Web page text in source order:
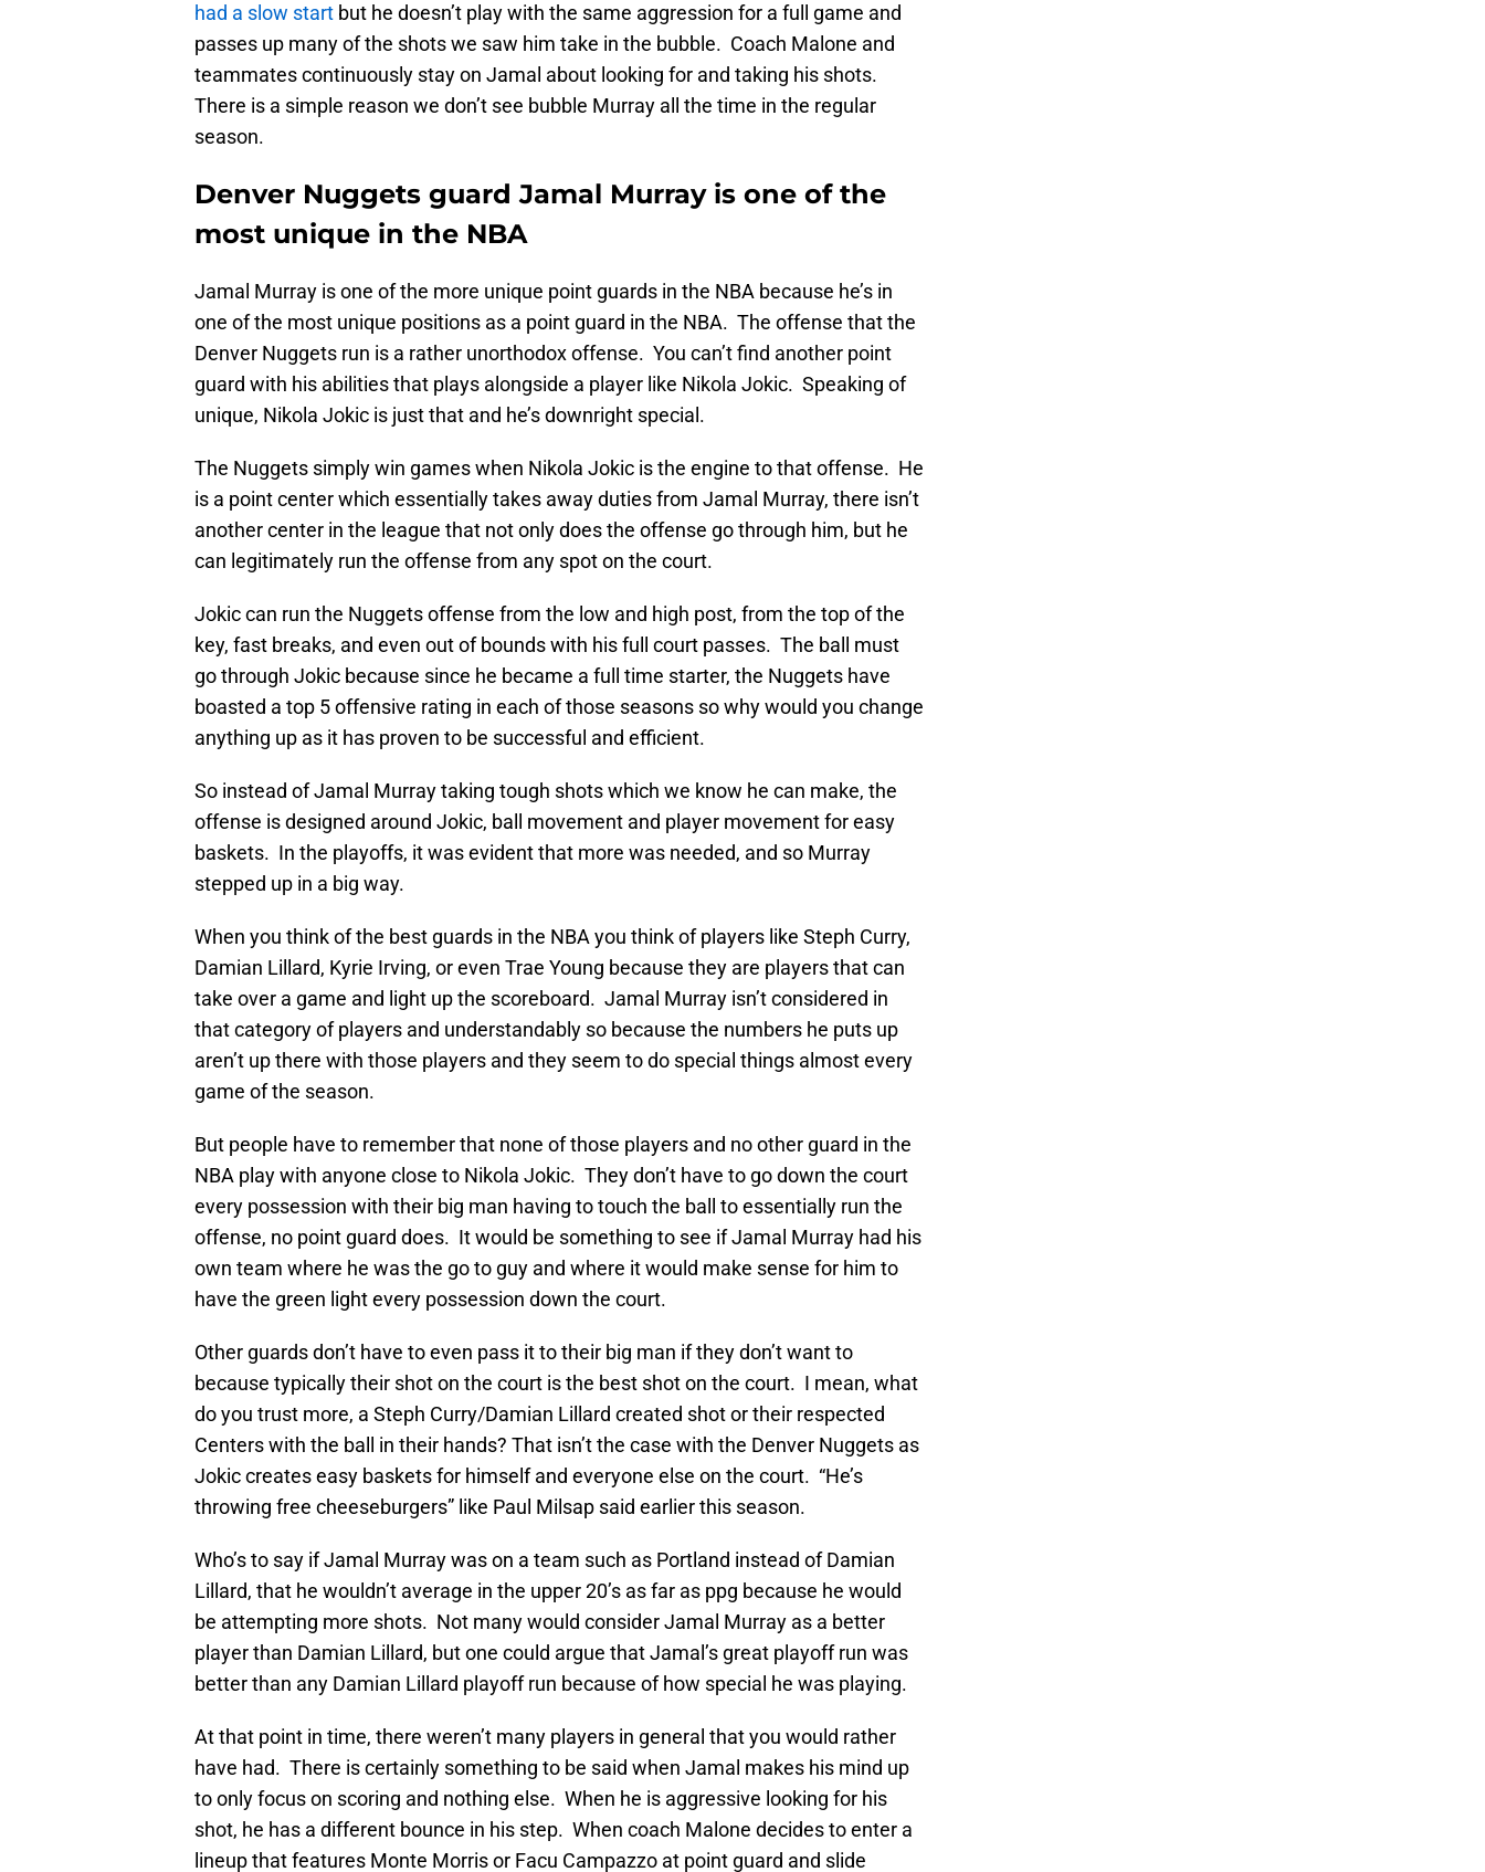
had a slow start but he doesn’t play with the same aggression for a full game and
passes up many of the shots we saw him take in the bubble. Coach Malone and
teammates continuously stay on Jamal about looking for and taking his shots.
There is a simple reason we don’t see bubble Murray all the time in the regular
season.
Denver Nuggets guard Jamal Murray is one of the
most unique in the NBA
Jamal Murray is one of the more unique point guards in the NBA because he’s in
one of the most unique positions as a point guard in the NBA. The offense that the
Denver Nuggets run is a rather unorthodox offense. You can’t find another point
guard with his abilities that plays alongside a player like Nikola Jokic. Speaking of
unique, Nikola Jokic is just that and he’s downright special.
The Nuggets simply win games when Nikola Jokic is the engine to that offense. He
is a point center which essentially takes away duties from Jamal Murray, there isn’t
another center in the league that not only does the offense go through him, but he
can legitimately run the offense from any spot on the court.
Jokic can run the Nuggets offense from the low and high post, from the top of the
key, fast breaks, and even out of bounds with his full court passes. The ball must
go through Jokic because since he became a full time starter, the Nuggets have
boasted a top 5 offensive rating in each of those seasons so why would you change
anything up as it has proven to be successful and efficient.
So instead of Jamal Murray taking tough shots which we know he can make, the
offense is designed around Jokic, ball movement and player movement for easy
baskets. In the playoffs, it was evident that more was needed, and so Murray
stepped up in a big way.
When you think of the best guards in the NBA you think of players like Steph Curry,
Damian Lillard, Kyrie Irving, or even Trae Young because they are players that can
take over a game and light up the scoreboard. Jamal Murray isn’t considered in
that category of players and understandably so because the numbers he puts up
aren’t up there with those players and they seem to do special things almost every
game of the season.
But people have to remember that none of those players and no other guard in the
NBA play with anyone close to Nikola Jokic. They don’t have to go down the court
every possession with their big man having to touch the ball to essentially run the
offense, no point guard does. It would be something to see if Jamal Murray had his
own team where he was the go to guy and where it would make sense for him to
have the green light every possession down the court.
Other guards don’t have to even pass it to their big man if they don’t want to
because typically their shot on the court is the best shot on the court. I mean, what
do you trust more, a Steph Curry/Damian Lillard created shot or their respected
Centers with the ball in their hands? That isn’t the case with the Denver Nuggets as
Jokic creates easy baskets for himself and everyone else on the court. “He’s
throwing free cheeseburgers” like Paul Milsap said earlier this season.
Who’s to say if Jamal Murray was on a team such as Portland instead of Damian
Lillard, that he wouldn’t average in the upper 20’s as far as ppg because he would
be attempting more shots. Not many would consider Jamal Murray as a better
player than Damian Lillard, but one could argue that Jamal’s great playoff run was
better than any Damian Lillard playoff run because of how special he was playing.
At that point in time, there weren’t many players in general that you would rather
have had. There is certainly something to be said when Jamal makes his mind up
to only focus on scoring and nothing else. When he is aggressive looking for his
shot, he has a different bounce in his step. When coach Malone decides to enter a
lineup that features Monte Morris or Facu Campazzo at point guard and slide